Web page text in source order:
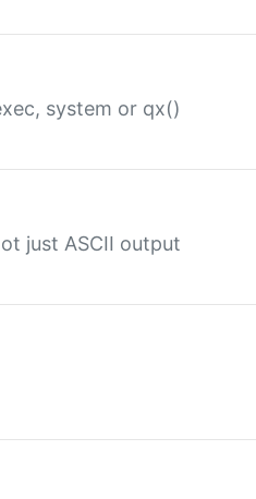
system or qx()
just ASCII output